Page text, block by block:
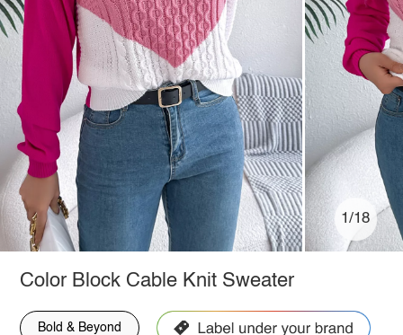
1/18
Color Block Cable Knit Sweater
Bold & Beyond